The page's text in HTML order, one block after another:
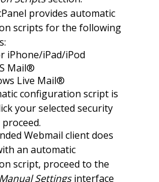
provides automatic
scripts for the following
iPhone/iPad/iPod
Mail®
Live Mail®
configuration script is
your selected security
Webmail client does
an automatic
script, proceed to the
Settingsinterface